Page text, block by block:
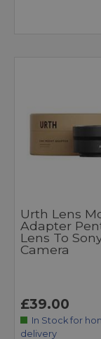
Urth Lens
Adapter
Lens To
Camera
£39.00
In Stock for
delivery